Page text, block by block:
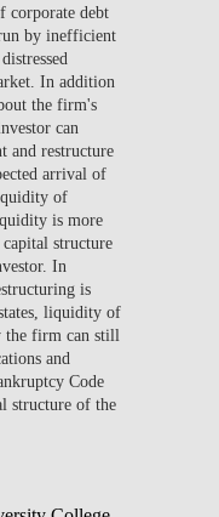
corporate debt
by inefficient
In addition
the firm's
can
and restructure
arrival of
of
is more
structure
In
is
liquidity of
the firm can still
and
Code
structure of the